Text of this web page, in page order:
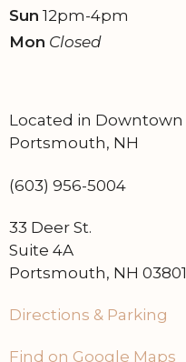
Sun 12pm-4pm
Mon Closed
Located in Downtown
Portsmouth, NH
(603) 956-5004
33 Deer St.
Suite 4A
Portsmouth, NH 03801
Directions & Parking
Find on Google Maps